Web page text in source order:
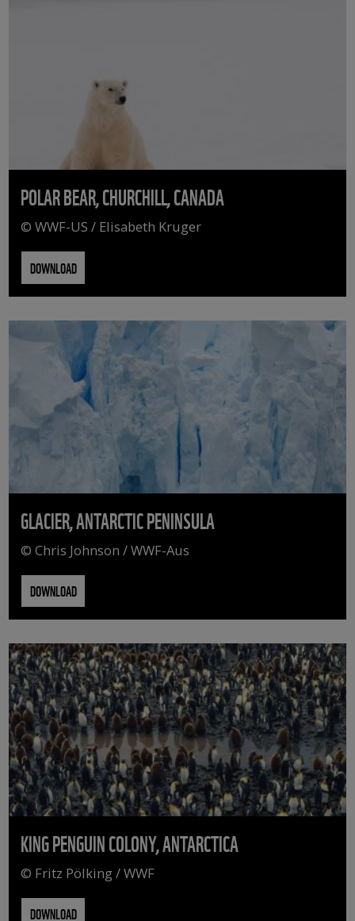
POLAR BEAR, CHURCHILL, CANADA
© WWF-US / Elisabeth Kruger
DOWNLOAD
GLACIER, ANTARCTIC PENINSULA
© Chris Johnson / WWF-Aus
DOWNLOAD
KING PENGUIN COLONY, ANTARCTICA
© Fritz Pölking / WWF
DOWNLOAD